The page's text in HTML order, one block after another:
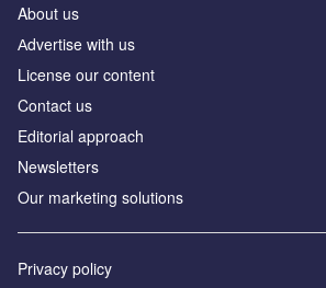
About us
Аdvertise with us
License our content
Contact us
Editorial approach
Newsletters
Our marketing solutions
Privacy policy